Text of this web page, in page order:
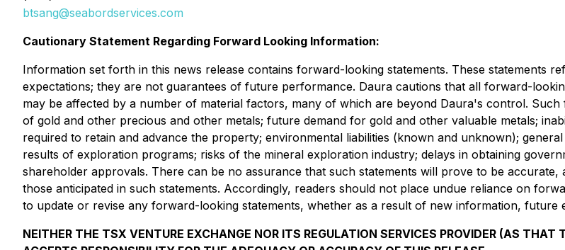
btsang@seabordservices.com
Cautionary Statement Regarding Forward Looking Information:
Information set forth in this news release contains forward-looking statements. These statements
expectations; they are not guarantees of future performance. Daura cautions that all forward-
may be affected by a number of material factors, many of which are beyond Daura's control.
of gold and other precious and other metals; future demand for gold and other valuable metals;
required to retain and advance the property; environmental liabilities (known and unknown);
results of exploration programs; risks of the mineral exploration industry; delays in obtaining
shareholder approvals. There can be no assurance that such statements will prove to be
those anticipated in such statements. Accordingly, readers should not place undue reliance on
to update or revise any forward-looking statements, whether as a result of new information, future
NEITHER THE TSX VENTURE EXCHANGE NOR ITS REGULATION SERVICES PROVIDER (AS